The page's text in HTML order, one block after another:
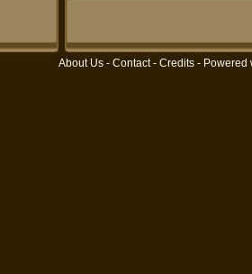
About Us - Contact- Credits - Powered